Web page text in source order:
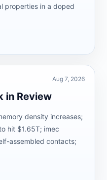
properties in a doped
Aug 7, 2026
in Review
density increases;
hit $1.65T; imec
assembled contacts;